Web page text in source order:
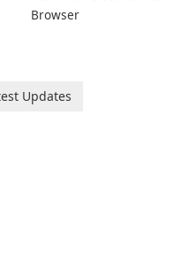
Browser
Updates